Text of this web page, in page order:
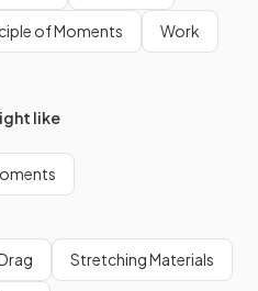
of Moments Work
like
Stretching Materials